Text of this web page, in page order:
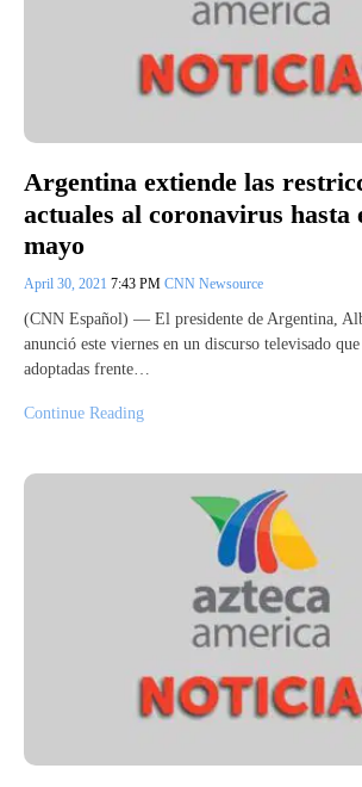
Argentina extiende las
actuales al coronavirus hasta
mayo
April 30, 2021 7:43 PM CNN Newsource
(CNN Español) — El presidente de Argentina,
anunció este viernes en un discurso televisado
adoptadas frente…
Continue Reading